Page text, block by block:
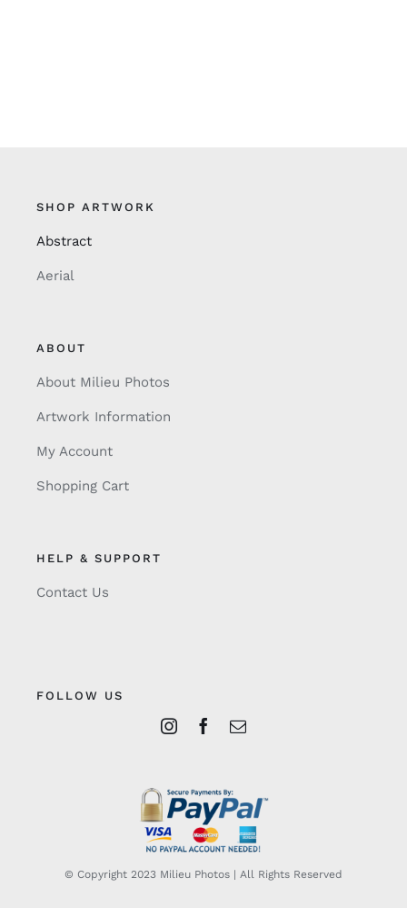
SHOP ARTWORK
Abstract
Aerial
ABOUT
About Milieu Photos
Artwork Information
My Account
Shopping Cart
HELP & SUPPORT
Contact Us
FOLLOW US
© Copyright 2023 Milieu Photos | All Rights Reserved